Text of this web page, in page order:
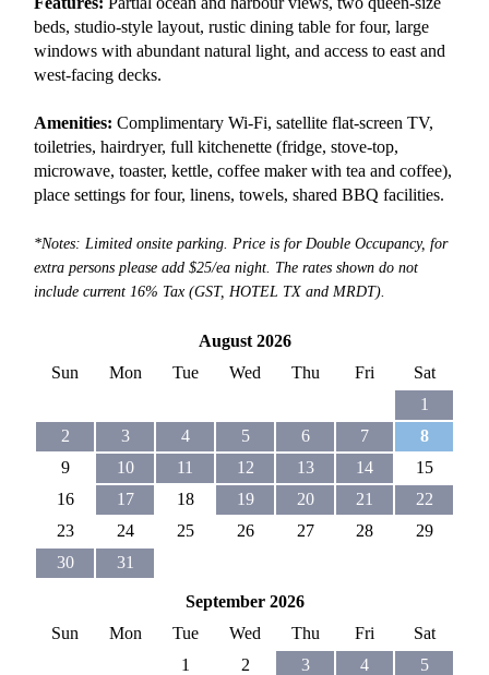
beds, studio-style layout, rustic dining table for four, large
windows with abundant natural light, and access to east and
west-facing decks.
Amenities: Complimentary Wi-Fi, satellite flat-screen TV,
toiletries, hairdryer, full kitchenette (fridge, stove-top,
microwave, toaster, kettle, coffee maker with tea and coffee),
place settings for four, linens, towels, shared BBQ facilities.
*Notes: Limited onsite parking. Price is for Double Occupancy, for
extra persons please add $25/ea night. The rates shown do not
include current 16% Tax (GST, HOTEL TX and MRDT).
August 2026
Sun
Mon Tue Wed Thu Fri
Sat
1
2
3 4 5 6 7
8
9
10 11 12 13 14
15
16
17 18 19 20 21
22
23
24 25 26 27 28
29
30
31
September 2026
Sun
Mon Tue Wed Thu Fri
Sat
1
2 3 4
5